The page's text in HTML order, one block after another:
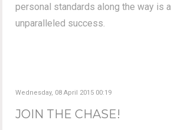
personal standards along the way is
unparalleled success.
Wednesday, 08 April 2015 00:19
JOIN THE CHASE!